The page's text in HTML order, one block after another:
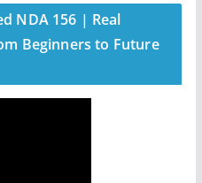
NDA 156 | Real
Beginners to Future